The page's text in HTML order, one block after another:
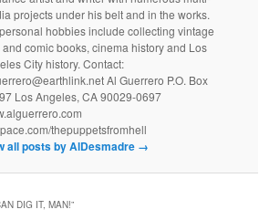
projects under his belt and in the works.
hobbies include collecting vintage
and comic books, cinema history and Los
City history. Contact:
Al Guerrero P.O. Box
Los Angeles, CA 90029-0697
thepuppetsfromhell
all posts by AlDesmadre →
DIG IT, MAN!”